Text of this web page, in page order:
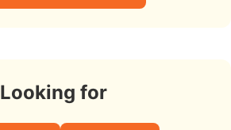
Looking for